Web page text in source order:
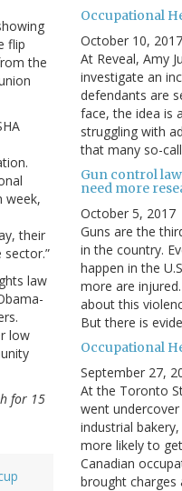
flip
the
week,
their
law
low
for 15
Occupational
October 10, 2017
At Reveal, Amy
investigate an
defendants are
face, the idea is
struggling with
that many so-
Gun control
need more
October 5, 2017
Guns are the
in the country.
happen in the
more are
about this
But there is
Occupational
September 27,
At the Toronto
went
industrial
more likely to
Canadian
brought